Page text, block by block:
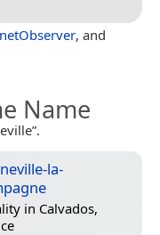
, and
Name
la-
in Calvados,